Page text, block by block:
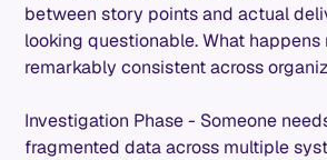
between story points and actual
looking questionable. What happens
remarkably consistent across
Investigation Phase - Someone
fragmented data across multiple